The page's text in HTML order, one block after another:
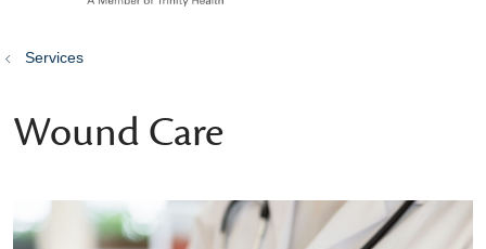
Services
Wound Care